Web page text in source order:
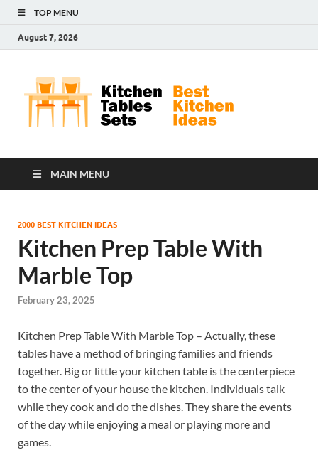
TOP MENU
August 7, 2026
MAIN MENU
2000 BEST KITCHEN IDEAS
Kitchen Prep Table With
Marble Top
February 23, 2025
Kitchen Prep Table With Marble Top – Actually, these
tables have a method of bringing families and friends
together. Big or little your kitchen table is the centerpiece
to the center of your house the kitchen. Individuals talk
while they cook and do the dishes. They share the events
of the day while enjoying a meal or playing more and
games.